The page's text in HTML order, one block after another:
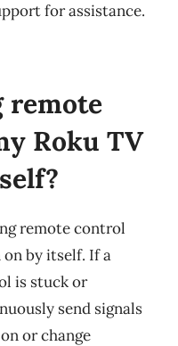
for assistance.
remote
Roku TV
remote control
on by itself. If a
is stuck or
send signals
or change